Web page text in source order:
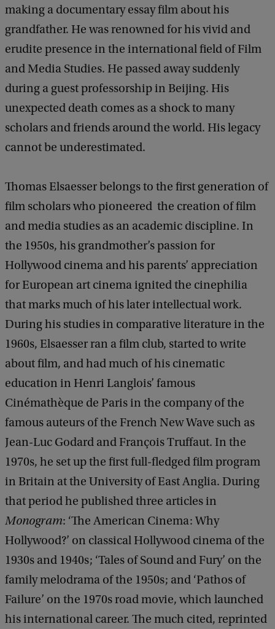
making a documentary essay film about his
grandfather. He was renowned for his vivid and
erudite presence in the international field of Film
and Media Studies. He passed away suddenly
during a guest professorship in Beijing. His
unexpected death comes as a shock to many
scholars and friends around the world. His legacy
cannot be underestimated.
Thomas Elsaesser belongs to the first generation of
film scholars who pioneered the creation of film
and media studies as an academic discipline. In
the 1950s, his grandmother’s passion for
Hollywood cinema and his parents’ appreciation
for European art cinema ignited the cinephilia
that marks much of his later intellectual work.
During his studies in comparative literature in the
1960s, Elsaesser ran a film club, started to write
about film, and had much of his cinematic
education in Henri Langlois’ famous
Cinémathèque de Paris in the company of the
famous auteurs of the French New Wave such as
Jean-Luc Godard and François Truffaut. In the
1970s, he set up the first full-fledged film program
in Britain at the University of East Anglia. During
that period he published three articles in
Monogram: ‘The American Cinema: Why
Hollywood?’ on classical Hollywood cinema of the
1930s and 1940s; ‘Tales of Sound and Fury’ on the
family melodrama of the 1950s; and ‘Pathos of
Failure’ on the 1970s road movie, which launched
his international career. The much cited, reprinted